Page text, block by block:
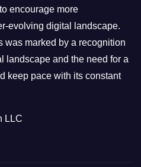
encourage more
evolving digital landscape.
was marked by a recognition
landscape and the need for a
keep pace with its constant
LLC